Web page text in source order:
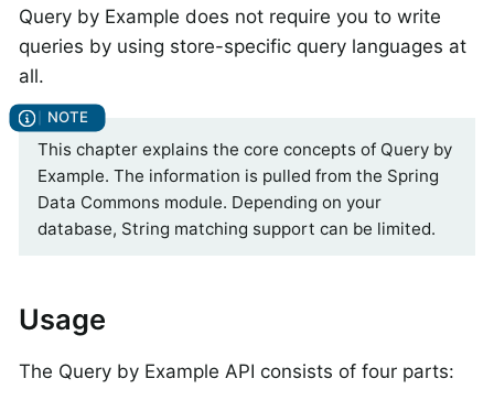
Query by Example does not require you to write
queries by using store-specific query languages at
all.
This chapter explains the core concepts of Query by
Example. The information is pulled from the Spring
Data Commons module. Depending on your
database, String matching support can be limited.
Usage
The Query by Example API consists of four parts: